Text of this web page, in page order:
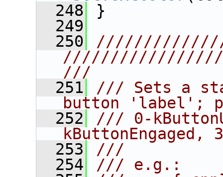
  248
}
  249
  250
///
  251
/// Sets a
button 'label';
  252
/// 0-
kButtonEngaged,
  253
///
  254
/// e.g.: